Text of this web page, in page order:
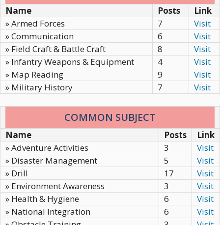
Name Posts
Link
» Armed Forces
7
Visit
» Communication
6
Visit
» Field Craft & Battle Craft
8
Visit
» Infantry Weapons & Equipment
4
Visit
» Map Reading
9
Visit
» Military History
7 Visit
COMMON SUBJECT
Name Posts
Link
» Adventure Activities
3
Visit
» Disaster Management
5
Visit
» Drill
17
Visit
» Environment Awareness
3
Visit
» Health & Hygiene
6
Visit
» National Integration
6
Visit